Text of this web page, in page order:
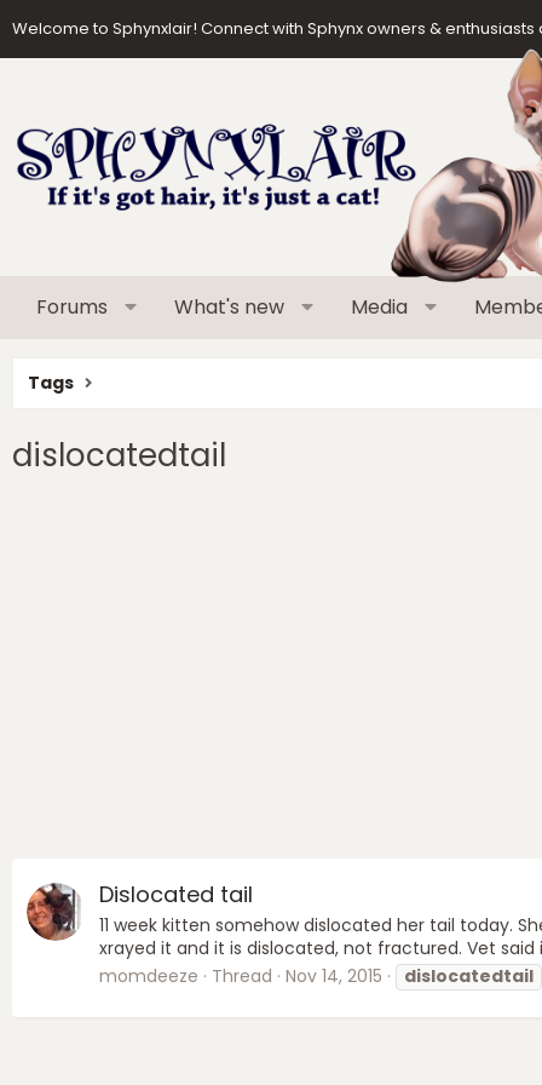
Welcome to Sphynxlair! Connect with Sphynx owners &
Forums What's new Media
Tags
dislocatedtail
Dislocated tail
11 week kitten somehow dislocated her tail today.
xrayed it and it is dislocated, not fractured. Vet
momdeeze
Thread Nov 14, 2015 dislocatedtail